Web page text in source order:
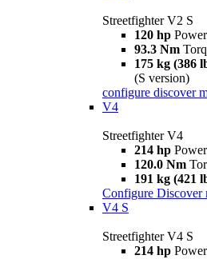
Streetfighter V2 S
120 hp Power
93.3 Nm
175 kg (386
(S version)
configure discover
V4
Streetfighter V4
214 hp Power
120.0 Nm
191 kg (421
Configure Discover
V4 S
Streetfighter V4 S
214 hp Power